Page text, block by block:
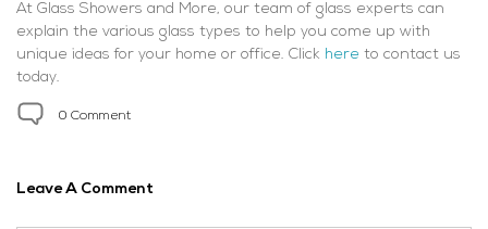
At Glass Showers and More, our team of glass experts can
explain the various glass types to help you come up with
unique ideas for your home or office. Click here to contact us
today.
0 Comment
Leave A Comment